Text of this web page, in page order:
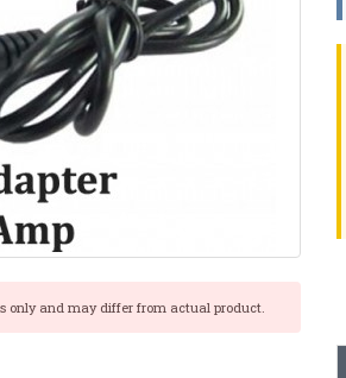
only and may differ from actual product.